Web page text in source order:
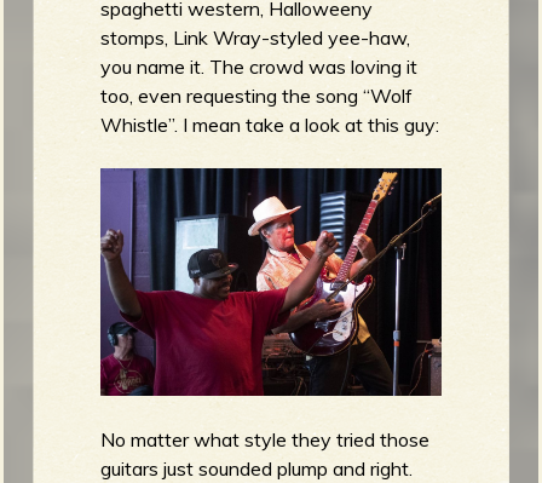
spaghetti western, Halloweeny
stomps, Link Wray-styled yee-haw,
you name it. The crowd was loving it
too, even requesting the song “Wolf
Whistle”. I mean take a look at this guy:
No matter what style they tried those
guitars just sounded plump and right.